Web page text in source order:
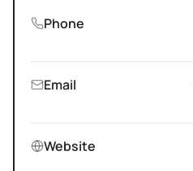
Phone
Email
Website